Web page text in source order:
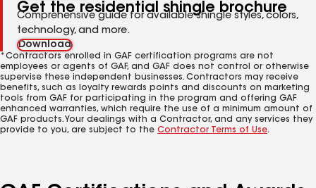
Get the residential shingle brochure
Comprehensive guide for available shingle styles, colors,
technology, and more.
Download
*Contractors enrolled in GAF certification programs are not
employees or agents of GAF, and GAF does not control or otherwise
supervise these independent businesses. Contractors may receive
benefits, such as loyalty rewards points and discounts on marketing
tools from GAF for participating in the program and offering GAF
enhanced warranties, which require the use of a minimum amount of
GAF products. Your dealings with a Contractor, and any services they
provide to you, are subject to the Contractor Terms of Use.